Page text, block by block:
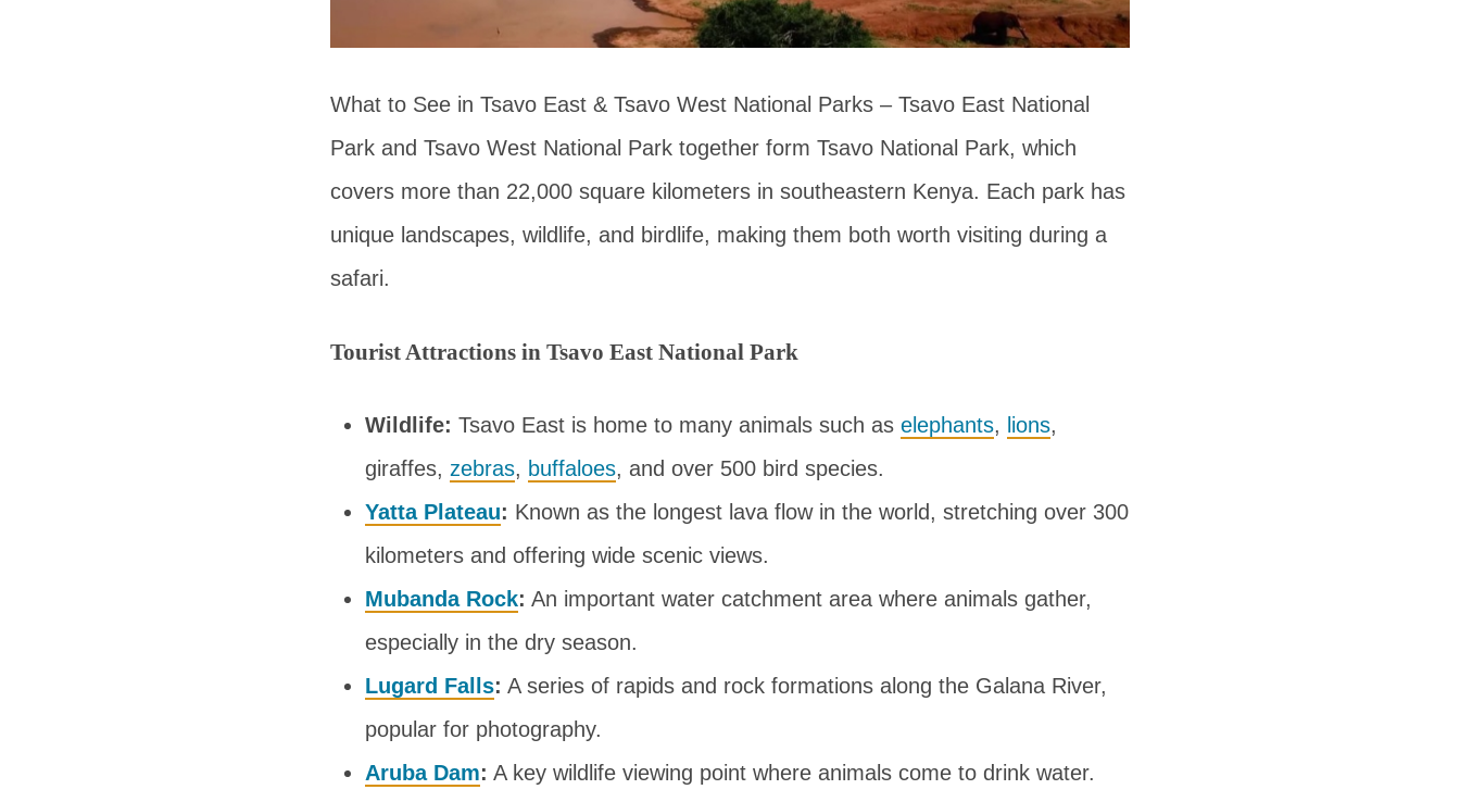
What to See in Tsavo East & Tsavo West National Parks – Tsavo East National
Park and Tsavo West National Park together form Tsavo National Park, which
covers more than 22,000 square kilometers in southeastern Kenya. Each park has
unique landscapes, wildlife, and birdlife, making them both worth visiting during a
safari.
Tourist Attractions in Tsavo East National Park
Wildlife: Tsavo East is home to many animals such as elephants, lions,
giraffes, zebras, buffaloes, and over 500 bird species.
Yatta Plateau: Known as the longest lava flow in the world, stretching over 300
kilometers and offering wide scenic views.
Mubanda Rock: An important water catchment area where animals gather,
especially in the dry season.
Lugard Falls: A series of rapids and rock formations along the Galana River,
popular for photography.
Aruba Dam: A key wildlife viewing point where animals come to drink water.